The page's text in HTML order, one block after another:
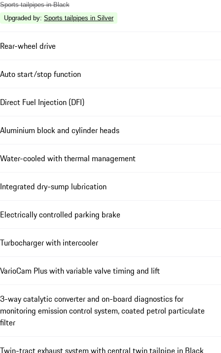
Sports tailpipes in Black
Upgraded by: Sports tailpipes in Silver
Rear-wheel drive
Auto start/stop function
Direct Fuel Injection (DFI)
Aluminium block and cylinder heads
Water-cooled with thermal management
Integrated dry-sump lubrication
Electrically controlled parking brake
Turbocharger with intercooler
VarioCam Plus with variable valve timing and lift
3-way catalytic converter and on-board diagnostics for
monitoring emission control system, coated petrol particulate
filter